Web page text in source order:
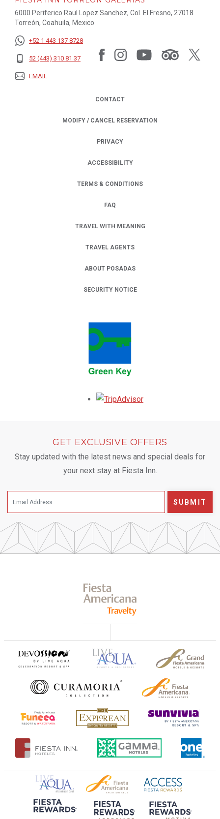
6000 Periferico Raul Lopez Sanchez, Col. El Fresno, 27018
Torreón, Coahuila, Mexico
+52 1 443 137 8728
52 (443) 310 81 37
EMAIL
CONTACT
MODIFY / CANCEL RESERVATION
PRIVACY
OPENS IN A NEW TAB.
ACCESSIBILITY
TERMS & CONDITIONS
FAQ
TRAVEL WITH MEANING
TRAVEL AGENTS
ABOUT POSADAS
SECURITY NOTICE
GET EXCLUSIVE OFFERS
Stay updated with the latest news and special deals for
your next stay at Fiesta Inn.
SUBMIT